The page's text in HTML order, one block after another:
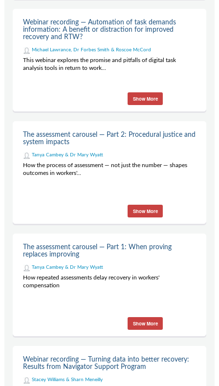
Webinar recording — Automation of task demands
information: A benefit or distraction for improved
recovery and RTW?
Michael Lawrance, Dr Forbes Smith & Roscoe McCord
This webinar explores the promise and pitfalls of digital task
analysis tools in return to work...
Show More
The assessment carousel — Part 2: Procedural justice and
system impacts
Tanya Cambey & Dr Mary Wyatt
How the process of assessment — not just the number — shapes
outcomes in workers'...
Show More
The assessment carousel — Part 1: When proving
replaces improving
Tanya Cambey & Dr Mary Wyatt
How repeated assessments delay recovery in workers'
compensation
Show More
Webinar recording — Turning data into better recovery:
Results from Navigator Support Program
Stacey Williams & Sharn Meneilly